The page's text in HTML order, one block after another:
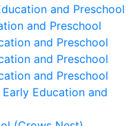
and Preschool
and Preschool
and Preschool
and Preschool
and Preschool
Education and